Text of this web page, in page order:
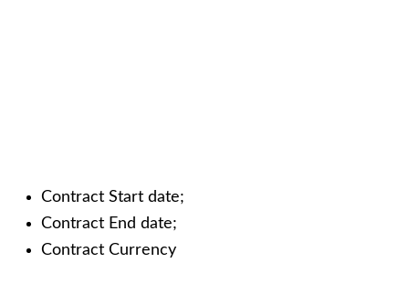
Contract Start date;
Contract End date;
Contract Currency